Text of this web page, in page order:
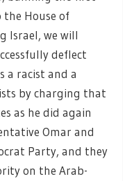
the House of
Israel, we will
deflect
a racist and a
by charging that
as he did again
Omar and
Party, and they
on the Arab-